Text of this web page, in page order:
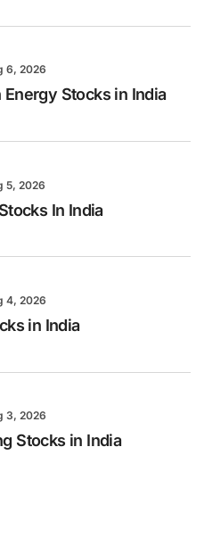
6, 2026
Energy Stocks in India
5, 2026
In India
4, 2026
in India
3, 2026
Stocks in India